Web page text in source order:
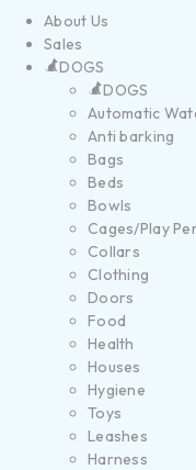
About Us
Sales
DOGS
DOGS
Automatic
Anti barking
Bags
Beds
Bowls
Cages/Play
Collars
Clothing
Doors
Food
Health
Houses
Hygiene
Toys
Leashes
Harness